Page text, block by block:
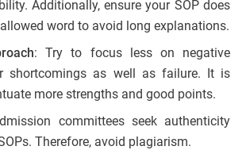
Additionally, ensure your SOP does
word to avoid long explanations.
: Try to focus less on negative
shortcomings as well as failure. It is
more strengths and good points.
committees seek authenticity
Therefore, avoid plagiarism.